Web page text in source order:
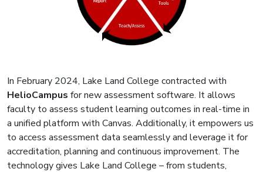
In February 2024, Lake Land College contracted with
HelioCampus for new assessment software. It allows
faculty to assess student learning outcomes in real-time in
a unified platform with Canvas. Additionally, it empowers us
to access assessment data seamlessly and leverage it for
accreditation, planning and continuous improvement. The
technology gives Lake Land College – from students,